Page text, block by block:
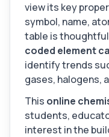
view its key
symbol, name,
table is
coded element
identify trends
gases, halogens,
This online
students,
interest in the